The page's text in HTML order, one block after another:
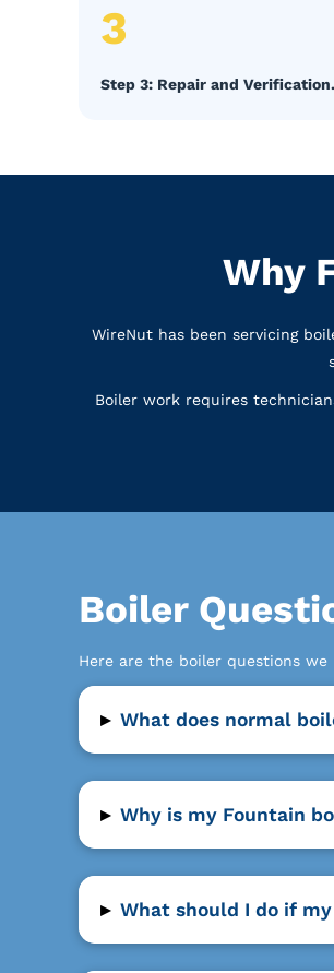
3
Step 3: Repair and Verification.
Why
WireNut has been servicing
Boiler work requires
Boiler
Here are the boiler questions
▸ What does normal
▸ Why is my Fountain
▸ What should I do if